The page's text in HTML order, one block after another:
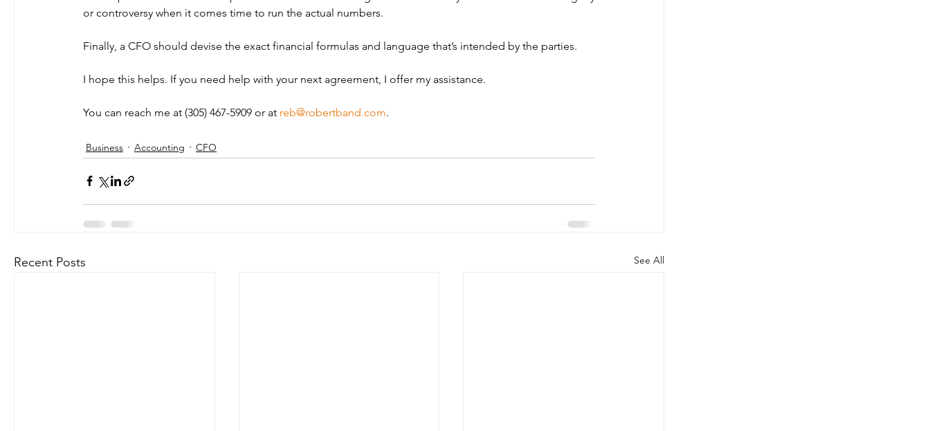
or controversy when it comes time to run the actual numbers.
Finally, a CFO should devise the exact financial formulas and language that’s intended by the parties.
I hope this helps. If you need help with your next agreement, I offer my assistance.
You can reach me at (305) 467-5909 or at reb@robertband.com.
Business Accounting CFO
Recent Posts See All